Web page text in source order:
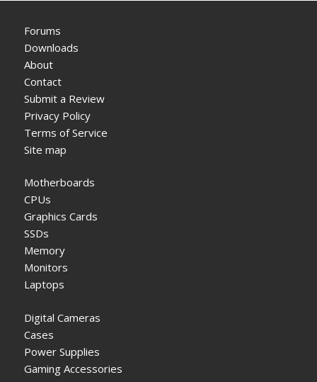
Forums
Downloads
About
Contact
Submit a Review
Privacy Policy
Terms of Service
Site map
Motherboards
CPUs
Graphics Cards
SSDs
Memory
Monitors
Laptops
Digital Cameras
Cases
Power Supplies
Gaming Accessories